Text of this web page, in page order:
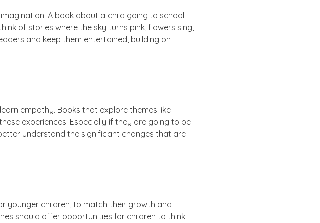
A book about a child going to school
of stories where the sky turns pink, flowers sing,
and keep them entertained, building on
empathy. Books that explore themes like
experiences. Especially if they are going to be
understand the significant changes that are
younger children, to match their growth and
should offer opportunities for children to think